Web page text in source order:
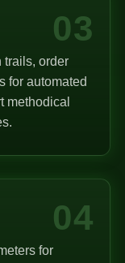
03
trails, order
for automated
methodical
04
for